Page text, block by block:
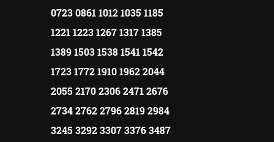
0723 0861 1012 1035 1185
1221 1223 1267 1317 1385
1389 1503 1538 1541 1542
1723 1772 1910 1962 2044
2055 2170 2306 2471 2676
2734 2762 2796 2819 2984
3245 3292 3307 3376 3487